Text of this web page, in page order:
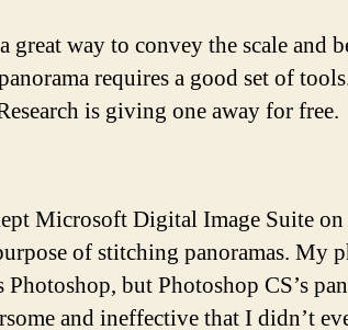
great way to convey the scale and
requires a good set of
is giving one away for free.
Microsoft Digital Image Suite
of stitching panoramas. My
but Photoshop CS’s
and ineffective that I didn’t